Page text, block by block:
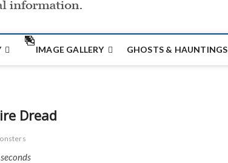
IMAGE GALLERY GHOSTS & HAUNTINGS
Dread